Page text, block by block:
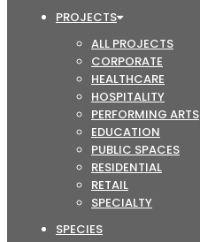
PROJECTS
ALL PROJECTS
CORPORATE
HEALTHCARE
HOSPITALITY
PERFORMING ARTS
EDUCATION
PUBLIC SPACES
RESIDENTIAL
RETAIL
SPECIALTY
SPECIES